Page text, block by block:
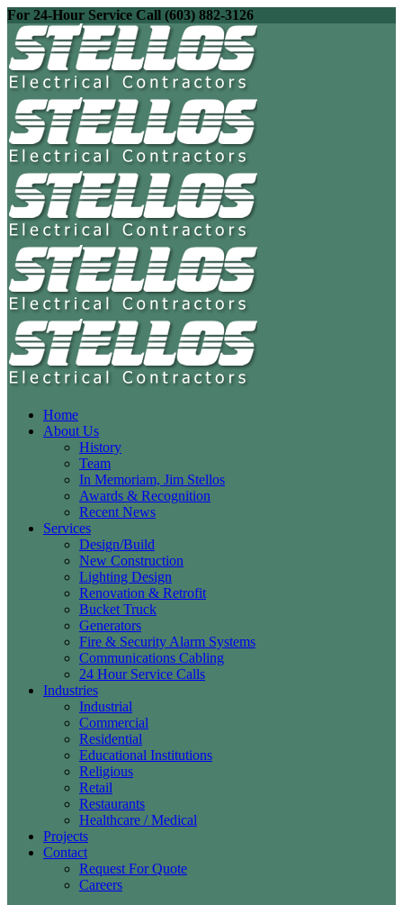
For 24-Hour Service Call (603) 882-3126
Home
About Us
History
Team
In Memoriam, Jim Stellos
Awards & Recognition
Recent News
Services
Design/Build
New Construction
Lighting Design
Renovation & Retrofit
Bucket Truck
Generators
Fire & Security Alarm Systems
Communications Cabling
24 Hour Service Calls
Industries
Industrial
Commercial
Residential
Educational Institutions
Religious
Retail
Restaurants
Healthcare / Medical
Projects
Contact
Request For Quote
Careers